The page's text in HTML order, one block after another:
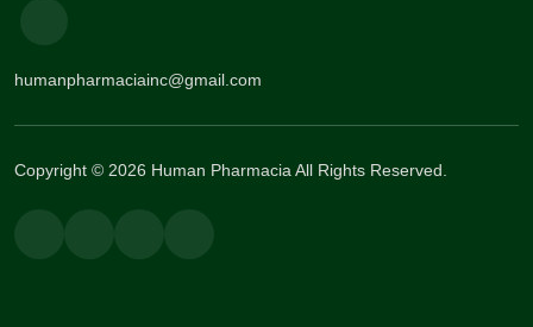
humanpharmaciainc@gmail.com
Copyright © 2026 Human Pharmacia All Rights Reserved.